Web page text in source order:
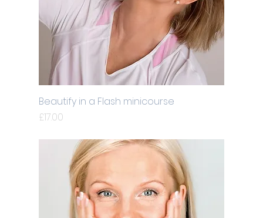
Beautify in a Flash minicourse
Price
£17.00